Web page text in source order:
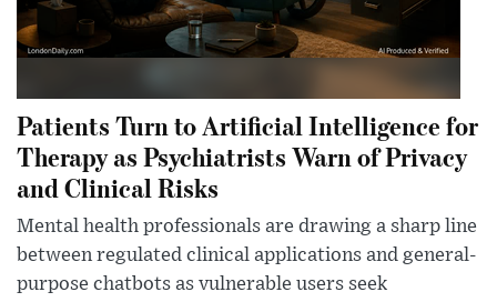
Patients Turn to Artificial Intelligence for
Therapy as Psychiatrists Warn of Privacy
and Clinical Risks
Mental health professionals are drawing a sharp line
between regulated clinical applications and general-
purpose chatbots as vulnerable users seek